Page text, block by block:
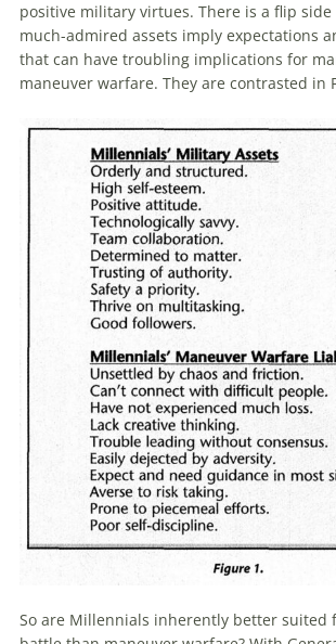
positive military virtues. There is a flip side
much-admired assets imply expectations
that can have troubling implications for
maneuver warfare. They are contrasted in
So are Millennials inherently better suited